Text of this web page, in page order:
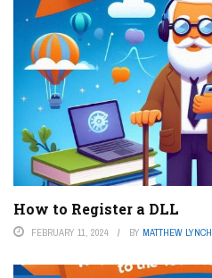
How to Register a DLL
FEBRUARY 11, 2024 BY MATTHEW LYNCH